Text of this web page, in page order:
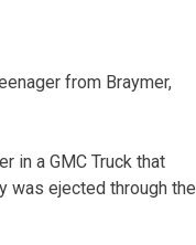
from Braymer,
in a GMC Truck that
was ejected through the